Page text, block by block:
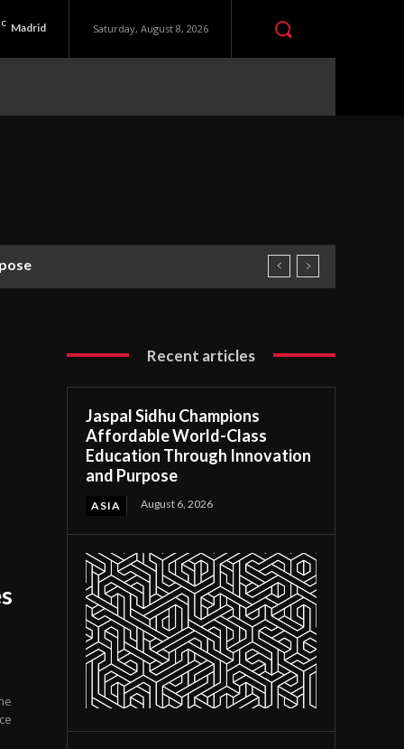
C Madrid Saturday, August 8, 2026
Recent articles
Jaspal Sidhu Champions
Affordable World-Class
Education Through Innovation
and Purpose
ASIA August 6, 2026